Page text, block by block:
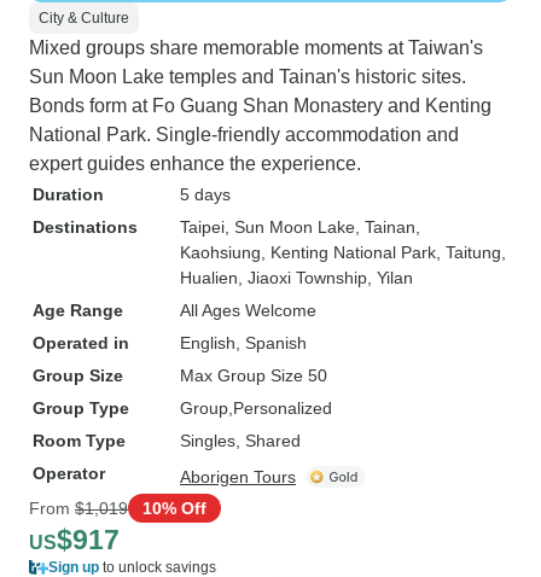
City & Culture
Mixed groups share memorable moments at Taiwan's
Sun Moon Lake temples and Tainan's historic sites.
Bonds form at Fo Guang Shan Monastery and Kenting
National Park. Single-friendly accommodation and
expert guides enhance the experience.
Duration
5 days
Destinations
Taipei , Sun Moon Lake , Tainan
Kaohsiung , Kenting National Park , Taitung
Hualien , Jiaoxi Township , Yilan
Age Range
All Ages Welcome
Operated in
English, Spanish
Group Size
Max Group Size 50
Group Type
Group Personalized
Room Type
Singles, Shared
Operator
Aborigen Tours
From $1,019 10% Off
US$917
Sign up to unlock savings